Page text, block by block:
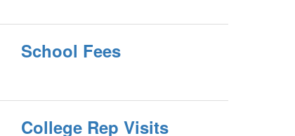
School Fees
College Rep Visits